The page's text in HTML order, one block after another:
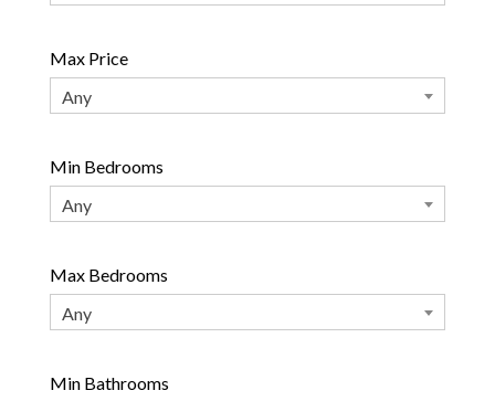
Max Price
Any
Min Bedrooms
Any
Max Bedrooms
Any
Min Bathrooms